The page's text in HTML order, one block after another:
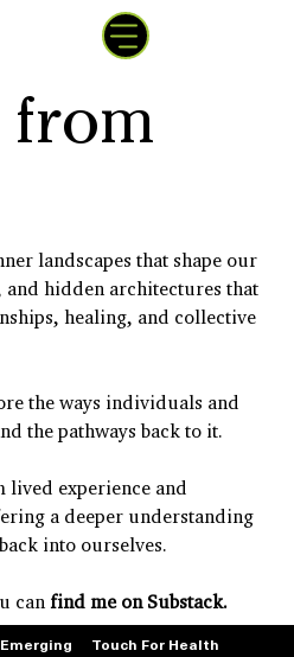
from
landscapes that shape our
and hidden architectures that
healing, and collective
the ways individuals and
the pathways back to it.
lived experience and
a deeper understanding
into ourselves.
can find me on Substack.
Touch For Health